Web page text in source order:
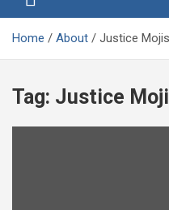
Home About Justice
Tag: Justice